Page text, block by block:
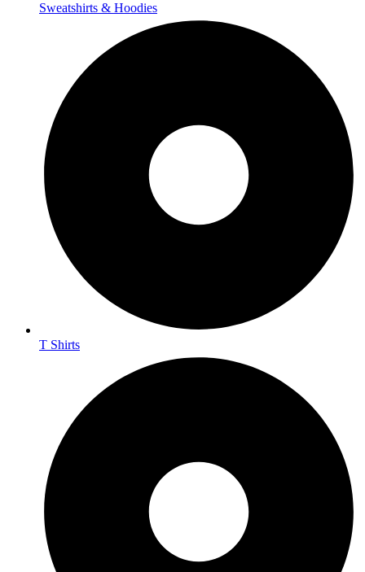
Sweatshirts & Hoodies
T Shirts